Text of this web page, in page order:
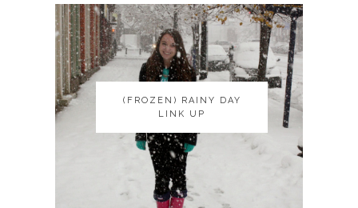
(FROZEN) RAINY DAY
LINK UP
(FROZEN) RAINY DAY
LINK UP